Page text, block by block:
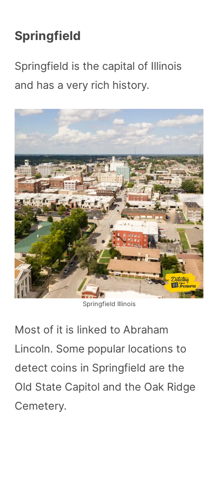
Springfield
Springfield is the capital of Illinois
and has a very rich history.
Springfield Illinois
Most of it is linked to Abraham
Lincoln. Some popular locations to
detect coins in Springfield are the
Old State Capitol and the Oak Ridge
Cemetery.